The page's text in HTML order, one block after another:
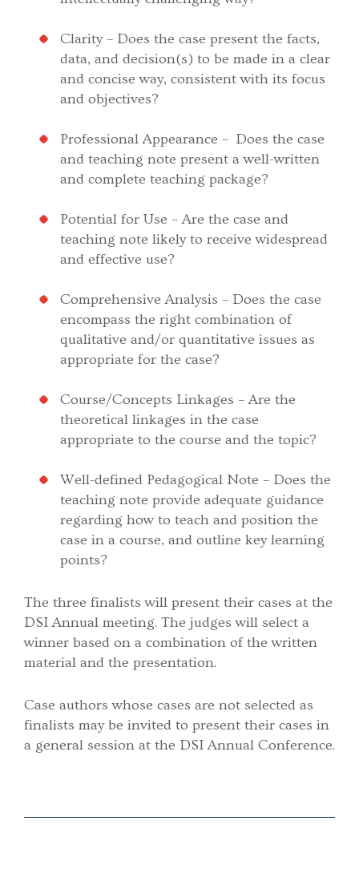
Clarity – Does the case present the facts,
data, and decision(s) to be made in a clear
and concise way, consistent with its focus
and objectives?
Professional Appearance – Does the case
and teaching note present a well-written
and complete teaching package?
Potential for Use – Are the case and
teaching note likely to receive widespread
and effective use?
Comprehensive Analysis – Does the case
encompass the right combination of
qualitative and/or quantitative issues as
appropriate for the case?
Course/Concepts Linkages – Are the
theoretical linkages in the case
appropriate to the course and the topic?
Well-defined Pedagogical Note – Does the
teaching note provide adequate guidance
regarding how to teach and position the
case in a course, and outline key learning
points?
The three finalists will present their cases at the
DSI Annual meeting. The judges will select a
winner based on a combination of the written
material and the presentation.
Case authors whose cases are not selected as
finalists may be invited to present their cases in
a general session at the DSI Annual Conference.